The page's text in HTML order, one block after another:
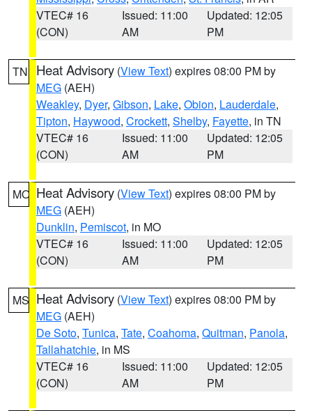
VTEC# 16
(CON)
Issued: 11:00
AM
Updated: 12:05
PM
TN Heat Advisory (View Text) expires 08:00 PM by
MEG (AEH)
Weakley, Dyer, Gibson, Lake, Obion, Lauderdale,
Tipton, Haywood, Crockett, Shelby, Fayette, in TN
VTEC# 16
(CON)
Issued: 11:00
AM
Updated: 12:05
PM
MO Heat Advisory (View Text) expires 08:00 PM by
MEG (AEH)
Dunklin, Pemiscot, in MO
VTEC# 16
(CON)
Issued: 11:00
AM
Updated: 12:05
PM
MS Heat Advisory (View Text) expires 08:00 PM by
MEG (AEH)
De Soto, Tunica, Tate, Coahoma, Quitman, Panola,
Tallahatchie, in MS
VTEC# 16
(CON)
Issued: 11:00
AM
Updated: 12:05
PM